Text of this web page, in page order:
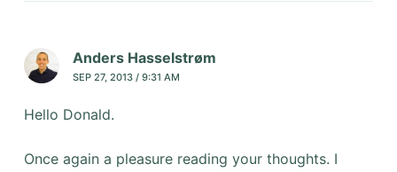
Anders Hasselstrøm
SEP 27, 2013 / 9:31 AM
Hello Donald.
Once again a pleasure reading your thoughts. I